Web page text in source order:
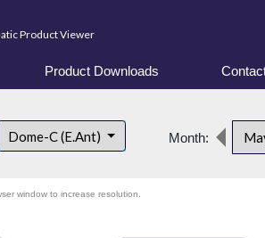
Product Viewer
Product Downloads
Dome-C (E.Ant) Month:
window to increase resolution.